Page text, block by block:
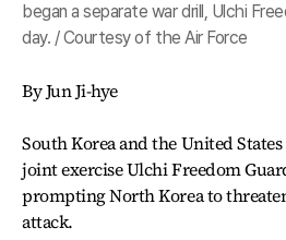
began a separate war drill, Ulchi
day. / Courtesy of the Air Force
By Jun Ji-hye
South Korea and the United
joint exercise Ulchi Freedom
prompting North Korea to
attack.